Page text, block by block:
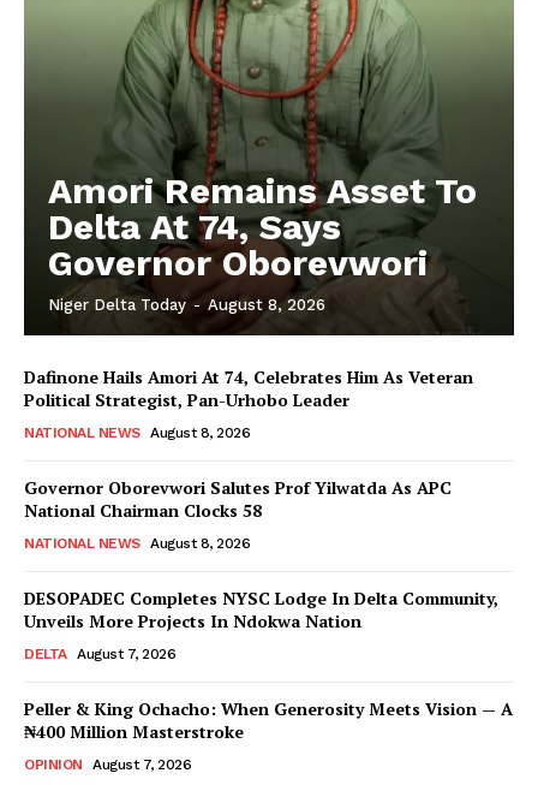
Amori Remains Asset To
Delta At 74, Says
Governor Oborevwori
Niger Delta Today - August 8, 2026
Dafinone Hails Amori At 74, Celebrates Him As Veteran
Political Strategist, Pan-Urhobo Leader
NATIONAL NEWS August 8, 2026
Governor Oborevwori Salutes Prof Yilwatda As APC
National Chairman Clocks 58
NATIONAL NEWS August 8, 2026
DESOPADEC Completes NYSC Lodge In Delta Community,
Unveils More Projects In Ndokwa Nation
DELTA August 7, 2026
Peller & King Ochacho: When Generosity Meets Vision — A
₦400 Million Masterstroke
OPINION August 7, 2026